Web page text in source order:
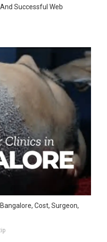
Successful Web
Cost, Surgeon,